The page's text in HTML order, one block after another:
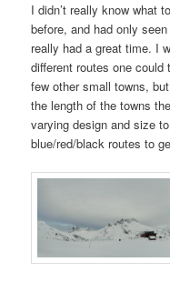
I didn’t really know what
before, and had only
really had a great time. I
different routes one
few other small towns,
the length of the towns
varying design and size
blue/red/black routes to